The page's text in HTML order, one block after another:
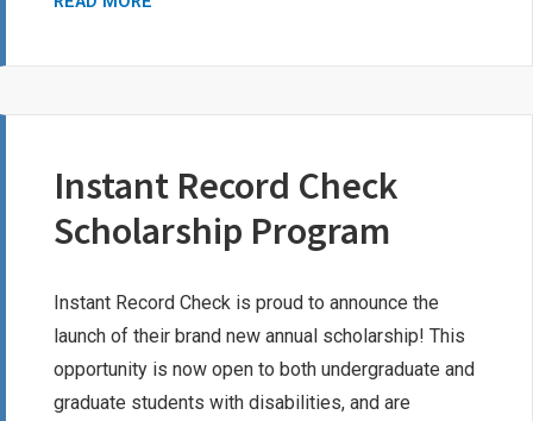
Instant Record Check
Scholarship Program
Instant Record Check is proud to announce the
launch of their brand new annual scholarship! This
opportunity is now open to both undergraduate and
graduate students with disabilities, and are